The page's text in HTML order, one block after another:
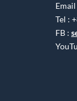
Tel :
FB :